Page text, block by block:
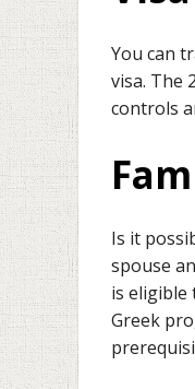
You can
visa. The
controls
Is it
spouse
is eligible
Greek